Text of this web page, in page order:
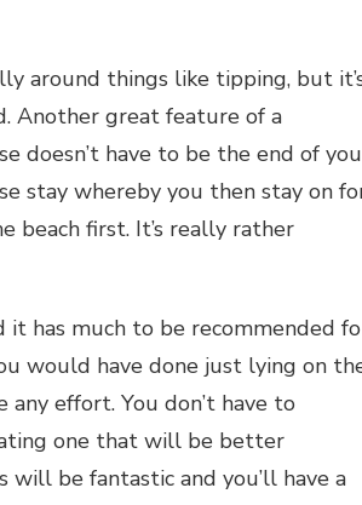
around things like tipping, but
Another great feature of a
doesn’t have to be the end of
stay whereby you then stay on
beach first. It’s really rather
has much to be recommended
would have done just lying on
any effort. You don’t have to
one that will be better
be fantastic and you’ll have a